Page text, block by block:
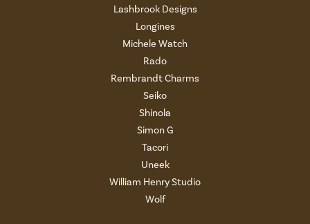
Lashbrook Designs
Longines
Michele Watch
Rado
Rembrandt Charms
Seiko
Shinola
Simon G
Tacori
Uneek
William Henry Studio
Wolf